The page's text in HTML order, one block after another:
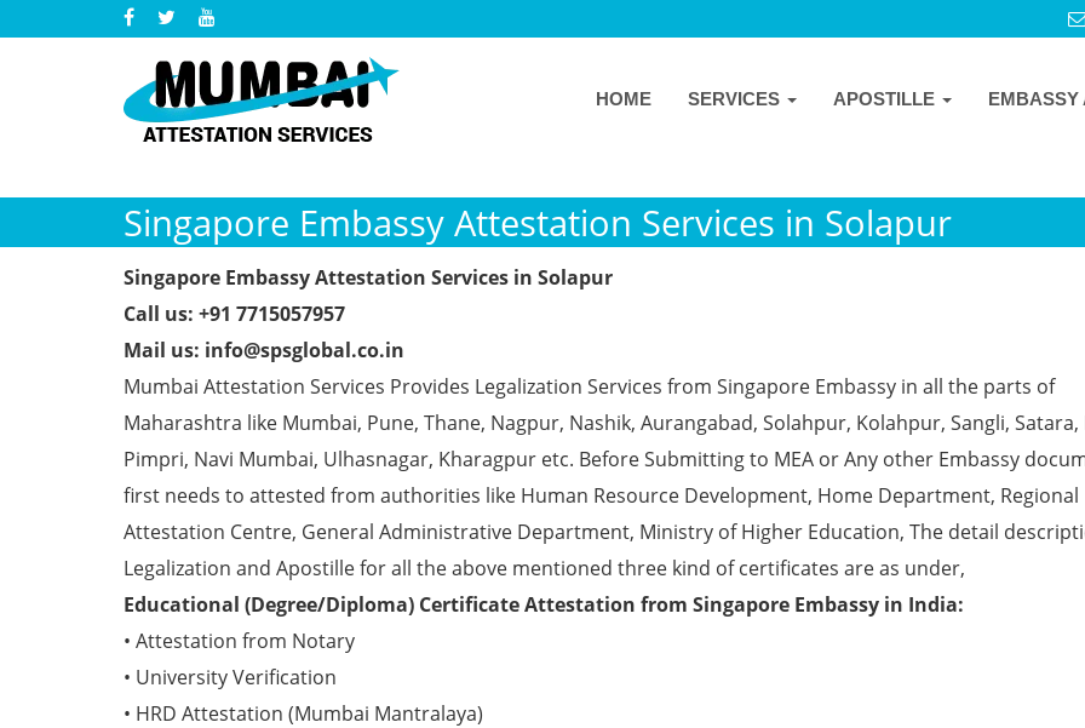
HOME SERVICES APOSTILLE EMBASSY
Singapore Embassy Attestation Services in Solapur
Singapore Embassy Attestation Services in Solapur
Call us: +91 7715057957
Mail us: info@spsglobal.co.in
Mumbai Attestation Services Provides Legalization Services from Singapore Embassy in all the parts of
Maharashtra like Mumbai, Pune, Thane, Nagpur, Nashik, Aurangabad, Solahpur, Kolahpur, Sangli, Satara,
Pimpri, Navi Mumbai, Ulhasnagar, Kharagpur etc. Before Submitting to MEA or Any other Embassy
first needs to attested from authorities like Human Resource Development, Home Department, Regional
Attestation Centre, General Administrative Department, Ministry of Higher Education, The detail
Legalization and Apostille for all the above mentioned three kind of certificates are as under,
Educational (Degree/Diploma) Certificate Attestation from Singapore Embassy in India:
• Attestation from Notary
• University Verification
• HRD Attestation (Mumbai Mantralaya)